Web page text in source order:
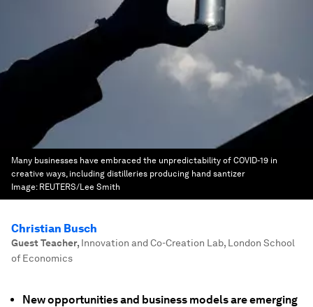
Many businesses have embraced the unpredictability of COVID-19 in
creative ways, including distilleries producing hand santizer
Image: REUTERS/Lee Smith
Christian Busch
Guest Teacher, Innovation and Co-Creation Lab, London School
of Economics
New opportunities and business models are emerging